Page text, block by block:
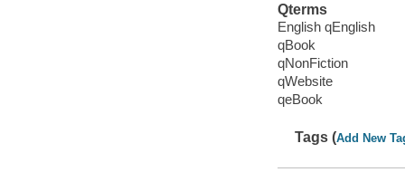
Qterms
English qEnglish
qBook
qNonFiction
qWebsite
qeBook
Tags (Add New